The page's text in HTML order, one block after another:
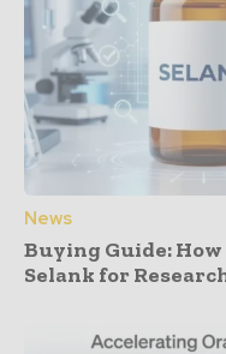
News
Buying Guide:
Selank for